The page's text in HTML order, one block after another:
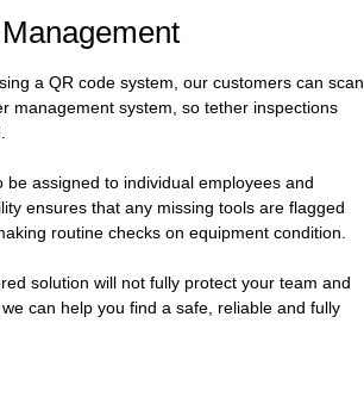
a QR code system, our customers can scan
management system, so tether inspections
assigned to individual employees and
ensures that any missing tools are flagged
routine checks on equipment condition.
solution will not fully protect your team and
can help you find a safe, reliable and fully